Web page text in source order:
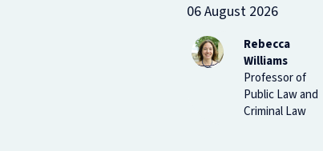
06 August 2026
Rebecca
Williams
Professor of
Public Law and
Criminal Law